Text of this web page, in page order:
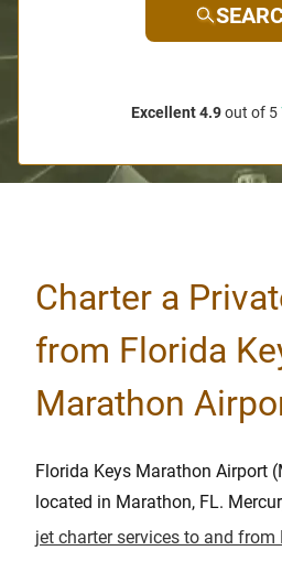
Excellent 4.9out of 5
Charter a
from Florida
Marathon
Florida Keys Marathon Airport
located in Marathon, FL.
jet charter services to and from